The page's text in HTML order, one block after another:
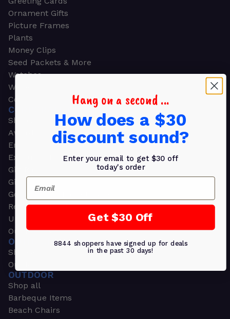
Ornament Gifts
Picture Frames
Plants
Money Clips
Seed Packets & More
Watches
Wallets
Corporate Gifts
CORPORATE GIFTS
Shop all
Awards
Employee Appreciation
Executive Pens
Gift Bags
Gift Sets & Kits
Gourmet Gift Baskets & Boxes
Retirement Gifts
Upscale Bags
Outdoors & Sports
OUTDOORS & SPORTS
Shop all
Outdoor
OUTDOOR
Shop all
Barbeque Items
Beach Chairs
Hang on a second ...
How does a $30
discount sound?
Enter your email to get $30 off
today's order
Email
Get $30 Off
8844 shoppers have signed up for deals
in the past 30 days!